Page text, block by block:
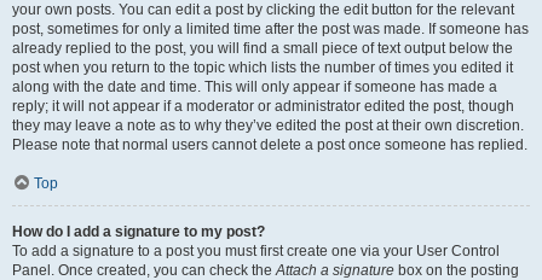
your own posts. You can edit a post by clicking the edit button for the relevant
post, sometimes for only a limited time after the post was made. If someone has
already replied to the post, you will find a small piece of text output below the
post when you return to the topic which lists the number of times you edited it
along with the date and time. This will only appear if someone has made a
reply; it will not appear if a moderator or administrator edited the post, though
they may leave a note as to why they’ve edited the post at their own discretion.
Please note that normal users cannot delete a post once someone has replied.
Top
How do I add a signature to my post?
To add a signature to a post you must first create one via your User Control
Panel. Once created, you can check theAttach a signature box on the posting